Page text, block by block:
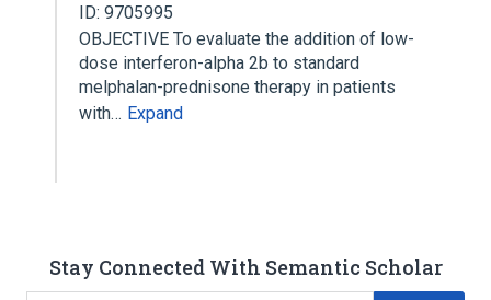
ID: 9705995
OBJECTIVE To evaluate the addition of low-
dose interferon-alpha 2b to standard
melphalan-prednisone therapy in patients
with… Expand
Stay Connected With Semantic Scholar